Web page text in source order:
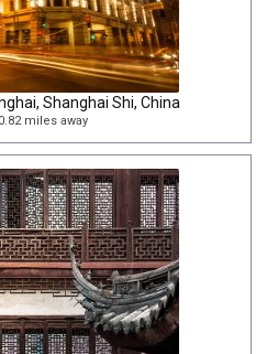
Shanghai Shi, China
miles away